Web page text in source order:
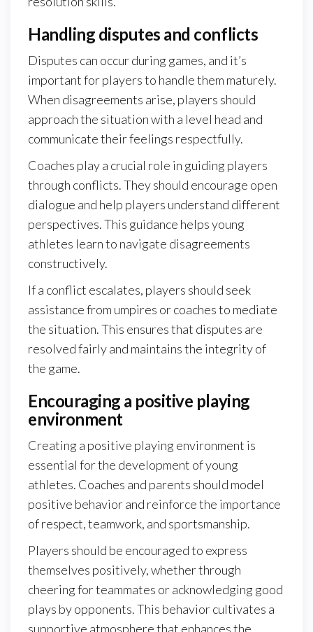
Handling disputes and conflicts
Disputes can occur during games, and it’s
important for players to handle them maturely.
When disagreements arise, players should
approach the situation with a level head and
communicate their feelings respectfully.
Coaches play a crucial role in guiding players
through conflicts. They should encourage open
dialogue and help players understand different
perspectives. This guidance helps young
athletes learn to navigate disagreements
constructively.
If a conflict escalates, players should seek
assistance from umpires or coaches to mediate
the situation. This ensures that disputes are
resolved fairly and maintains the integrity of
the game.
Encouraging a positive playing
environment
Creating a positive playing environment is
essential for the development of young
athletes. Coaches and parents should model
positive behavior and reinforce the importance
of respect, teamwork, and sportsmanship.
Players should be encouraged to express
themselves positively, whether through
cheering for teammates or acknowledging good
plays by opponents. This behavior cultivates a
supportive atmosphere that enhances the